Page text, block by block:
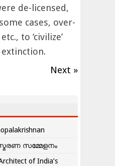
de-licensed,
cases, over-
to ‘civilize’
Next »
സമ്മേളനം
of India’s